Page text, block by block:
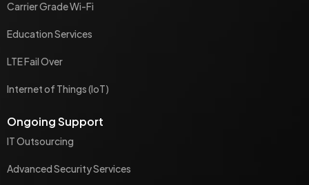
Carrier Grade Wi-Fi
Education Services
LTE Fail Over
Internet of Things (IoT)
Ongoing Support
IT Outsourcing
Advanced Security Services